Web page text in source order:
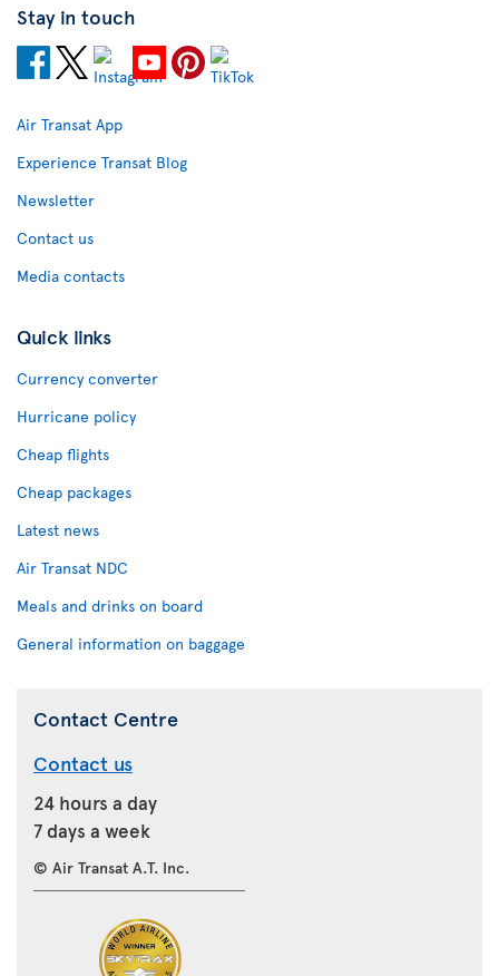
Stay in touch
Air Transat App
Experience Transat Blog
Newsletter
Contact us
Media contacts
Quick links
Currency converter
Hurricane policy
Cheap flights
Cheap packages
Latest news
Air Transat NDC
Meals and drinks on board
General information on baggage
Contact Centre
Contact us
24 hours a day
7 days a week
© Air Transat A.T. Inc.